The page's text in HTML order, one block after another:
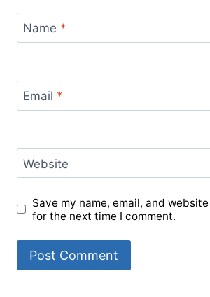
Name *
Email *
Website
Save my name, email, and
for the next time I comment.